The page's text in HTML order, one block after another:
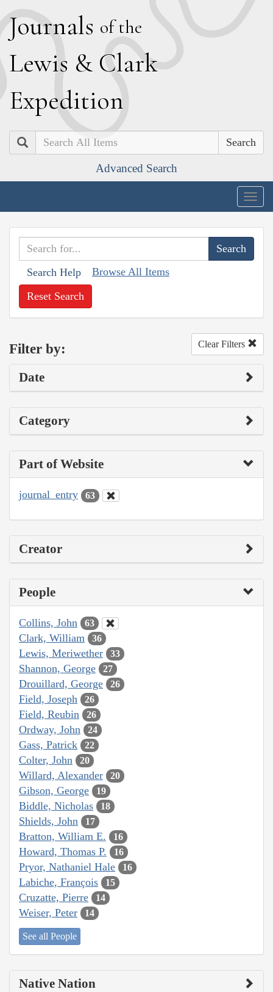
Journals of the
Lewis & Clark
Expedition
Search
Advanced Search
Search Help Browse All Items
Reset Search
Filter by: Clear Filters
Date
Category
Part of Website
journal_entry 63
Creator
People
Collins, John 63
Clark, William 36
Lewis, Meriwether 33
Shannon, George 27
Drouillard, George 26
Field, Joseph 26
Field, Reubin 26
Ordway, John 24
Gass, Patrick 22
Colter, John 20
Willard, Alexander 20
Gibson, George 19
Biddle, Nicholas 18
Shields, John 17
Bratton, William E. 16
Howard, Thomas P. 16
Pryor, Nathaniel Hale 16
Labiche, François 15
Cruzatte, Pierre 14
Weiser, Peter 14
See all People
Native Nation